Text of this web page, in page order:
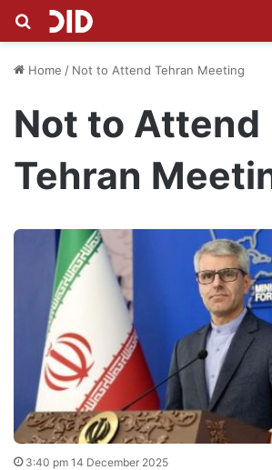
Search for
Home / Not to Attend Tehran Meeting
Not to Attend
Tehran
3:40 pm 14 December 2025